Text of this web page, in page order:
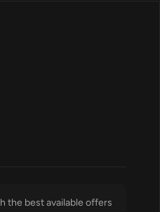
the best available offers